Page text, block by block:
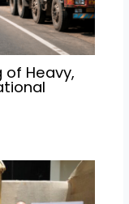
of Heavy,